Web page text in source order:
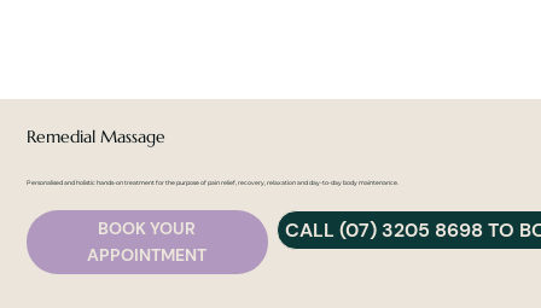
Remedial Massage
Personalised and holistic hands-on treatment for the purpose of pain relief, recovery, relaxation and day-to-day body maintenance.
BOOK YOUR
APPOINTMENT
CALL (07) 3205 8698 TO